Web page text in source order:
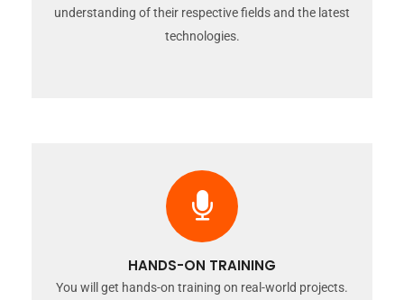
understanding of their respective fields and the latest
technologies.
HANDS-ON TRAINING
You will get hands-on training on real-world projects.